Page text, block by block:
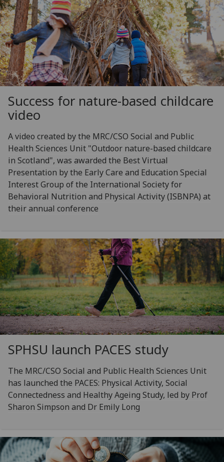
Success for nature-based childcare
video
A video created by the MRC/CSO Social and Public
Health Sciences Unit "Outdoor nature-based childcare
in Scotland", was awarded the Best Virtual
Presentation by the Early Care and Education Special
Interest Group of the International Society for
Behavioral Nutrition and Physical Activity (ISBNPA) at
their annual conference
SPHSU launch PACES study
The MRC/CSO Social and Public Health Sciences Unit
has launched the PACES: Physical Activity, Social
Connectedness and Healthy Ageing Study, led by Prof
Sharon Simpson and Dr Emily Long